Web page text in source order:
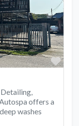
offers a
washes